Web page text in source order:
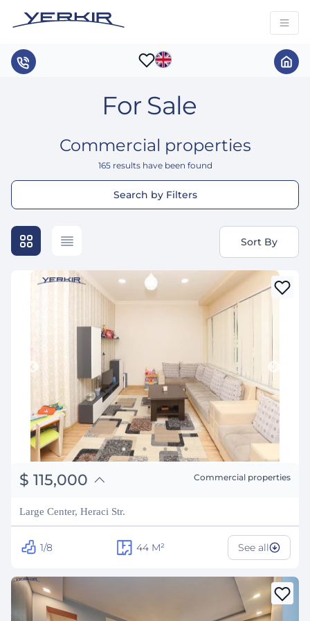
For Sale
Commercial properties
165 results have been found
Search by Filters
Sort By
$ 115,000
֏ 44,850,000
₽ 10,406,032
Commercial properties
Large Center, Heraci Str.
1/8 44 M² See all